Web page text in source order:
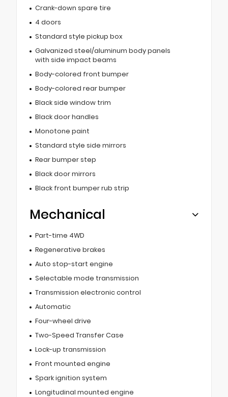
Crank-down spare tire
4 doors
Standard style pickup box
Galvanized steel/aluminum body panels
with side impact beams
Body-colored front bumper
Body-colored rear bumper
Black side window trim
Black door handles
Monotone paint
Standard style side mirrors
Rear bumper step
Black door mirrors
Black front bumper rub strip
Mechanical
Part-time 4WD
Regenerative brakes
Auto stop-start engine
Selectable mode transmission
Transmission electronic control
Automatic
Four-wheel drive
Two-Speed Transfer Case
Lock-up transmission
Front mounted engine
Spark ignition system
Longitudinal mounted engine